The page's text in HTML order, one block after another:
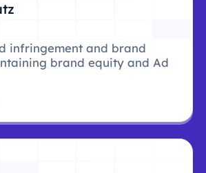
infringement and brand
brand equity and Ad